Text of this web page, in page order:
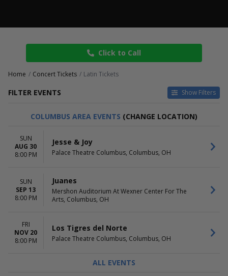
Click to Call
Home Concert Tickets Latin Tickets
FILTER EVENTS Show Filters
DAY OF WEEK
Tuesday
Wednesday
Saturday
TIME
Day
PERFORMERS
Juanes
Los Tigres del Norte
Mariachi Vargas De Tecalitlan
March
April
more
COLUMBUS AREA EVENTS (CHANGE LOCATION)
SUN
AUG 30
8:00 PM
Jesse & Joy
Palace Theatre Columbus, Columbus, OH
SUN
SEP 13
8:00 PM
Juanes
Mershon Auditorium At Wexner Center For The
Arts, Columbus, OH
FRI
NOV 20
8:00 PM
Los Tigres del Norte
Palace Theatre Columbus, Columbus, OH
ALL EVENTS